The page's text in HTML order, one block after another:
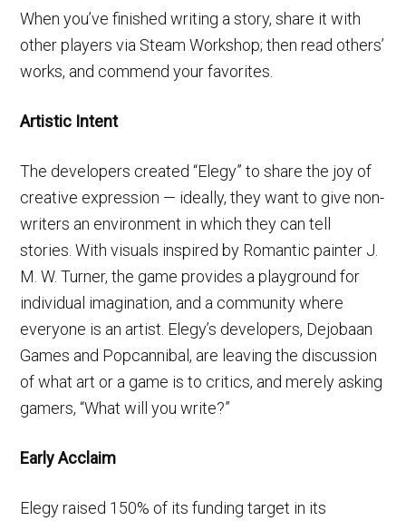
When you’ve finished writing a story, share it with
other players via Steam Workshop; then read others’
works, and commend your favorites.
Artistic Intent
The developers created “Elegy” to share the joy of
creative expression — ideally, they want to give non-
writers an environment in which they can tell
stories. With visuals inspired by Romantic painter J.
M. W. Turner, the game provides a playground for
individual imagination, and a community where
everyone is an artist. Elegy’s developers, Dejobaan
Games and Popcannibal, are leaving the discussion
of what art or a game is to critics, and merely asking
gamers, “What will you write?”
Early Acclaim
Elegy raised 150% of its funding target in its